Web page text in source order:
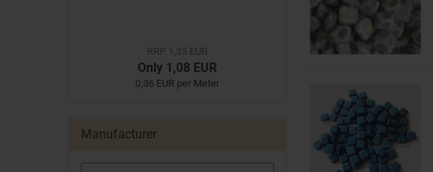
RRP 1,35 EUR
Only 1,08 EUR
0,36 EUR per Meter
Manufacturer